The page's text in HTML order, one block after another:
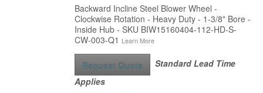
Backward Incline Steel Blower Wheel -
Clockwise Rotation - Heavy Duty - 1-3/8" Bore -
Inside Hub - SKU BIW15160404-112-HD-S-
CW-003-Q1 Learn More
Request Quote
Standard Lead Time
Applies